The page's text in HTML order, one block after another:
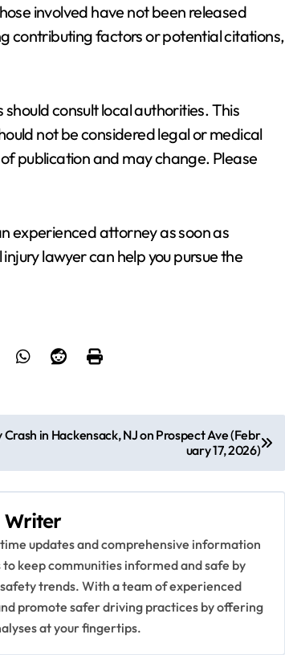
involved have not been released
contributing factors or potential citations,
consult local authorities. This
not be considered legal or medical
publication and may change. Please
experienced attorney as soon as
lawyer can help you pursue the
Crash in Hackensack, NJ on Prospect Ave (Febr
uary 17, 2026)
Writer
updates and comprehensive information
keep communities informed and safe by
trends. With a team of experienced
promote safer driving practices by offering
at your fingertips.